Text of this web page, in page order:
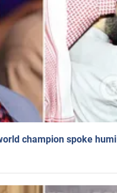
champion spoke